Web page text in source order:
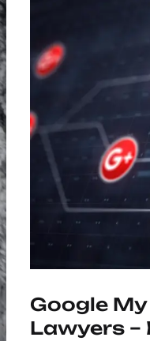
Google
Lawyers –